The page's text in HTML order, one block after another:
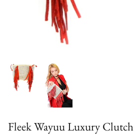
Fleek Wayuu Luxury Clutch